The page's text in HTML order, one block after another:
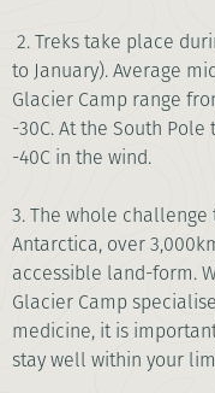
2. Treks take place
to January). Average
Glacier Camp range
-30C. At the South
-40C in the wind.
3. The whole
Antarctica, over
accessible land-form.
Glacier Camp
medicine, it is
stay well within your